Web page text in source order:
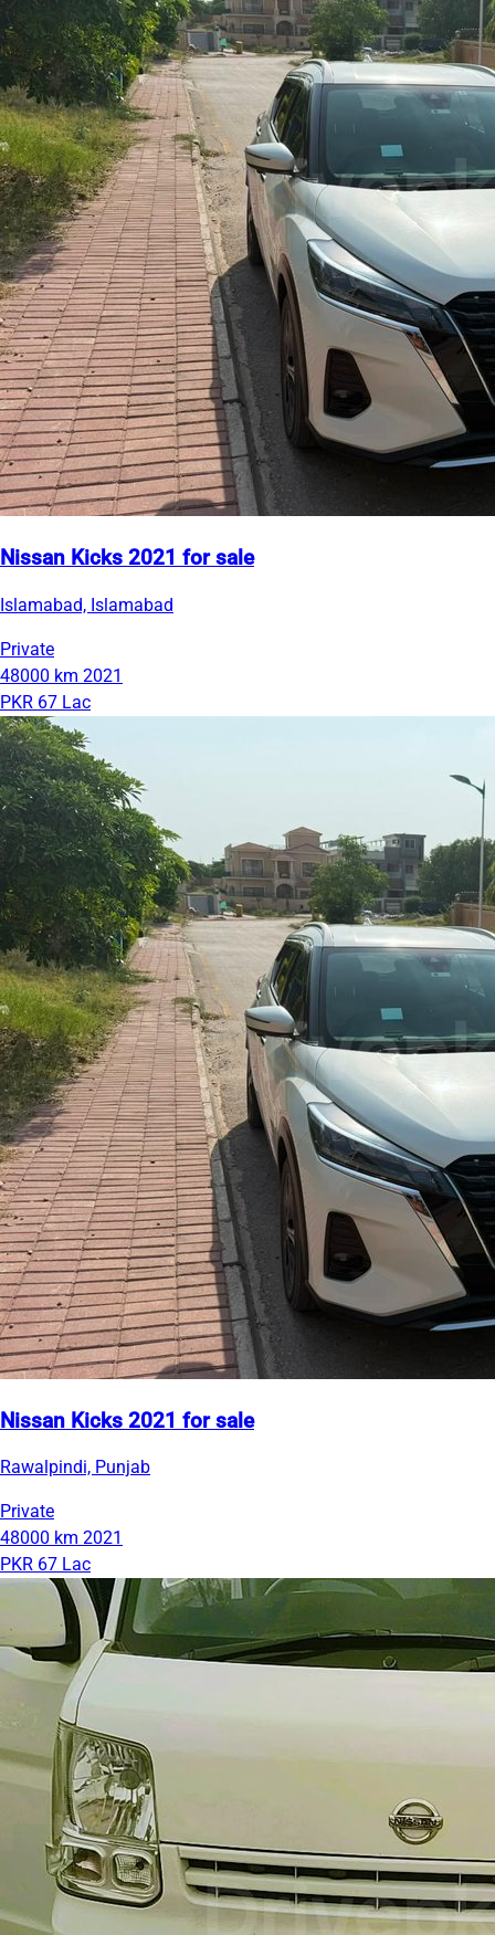
Nissan Kicks 2021 for sale
Islamabad, Islamabad
Private
48000 km 2021
PKR 67 Lac
Nissan Kicks 2021 for sale
Rawalpindi, Punjab
Private
48000 km 2021
PKR 67 Lac